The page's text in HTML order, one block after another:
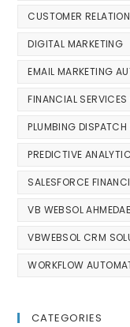
CUSTOMER
DIGITAL MARKETING
EMAIL MARKETING
FINANCIAL
PLUMBING DISPATCH
PREDICTIVE
SALESFORCE
VB WEBSOL
VBWEBSOL CRM
WORKFLOW
CATEGORIES